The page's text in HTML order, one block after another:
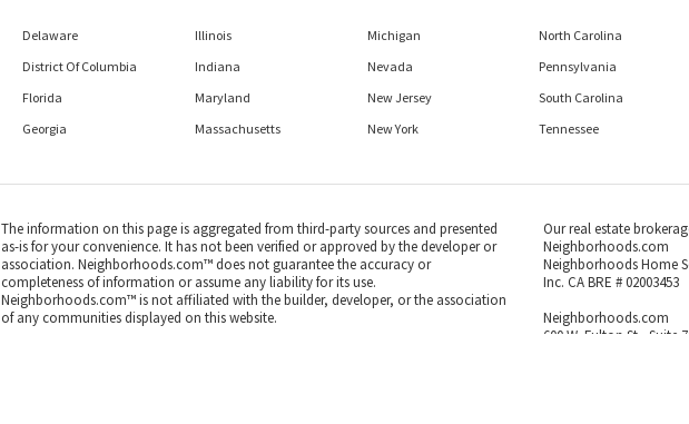
Delaware
District Of Columbia
Florida
Georgia
Illinois
Indiana
Maryland
Massachusetts
Michigan
Nevada
New Jersey
New York
North Carolina
Pennsylvania
South Carolina
Tennessee
The information on this page is aggregated from third-party sources and presented
as-is for your convenience. It has not been verified or approved by the developer or
association. Neighborhoods.com™ does not guarantee the accuracy or
completeness of information or assume any liability for its use.
Neighborhoods.com™ is not affiliated with the builder, developer, or the association
of any communities displayed on this website.
Our real estate
Neighborhoods.com
Neighborhoods Home
Inc. CA BRE # 02003453
Neighborhoods.com
600 W. Fulton St., Suite